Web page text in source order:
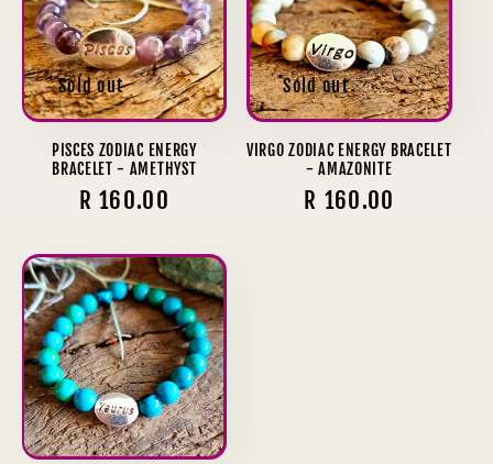
Sold out
PISCES ZODIAC ENERGY
BRACELET - AMETHYST
Regular
R 160.00
Sold out
VIRGO ZODIAC ENERGY BRACELET
- AMAZONITE
Regular
R 160.00